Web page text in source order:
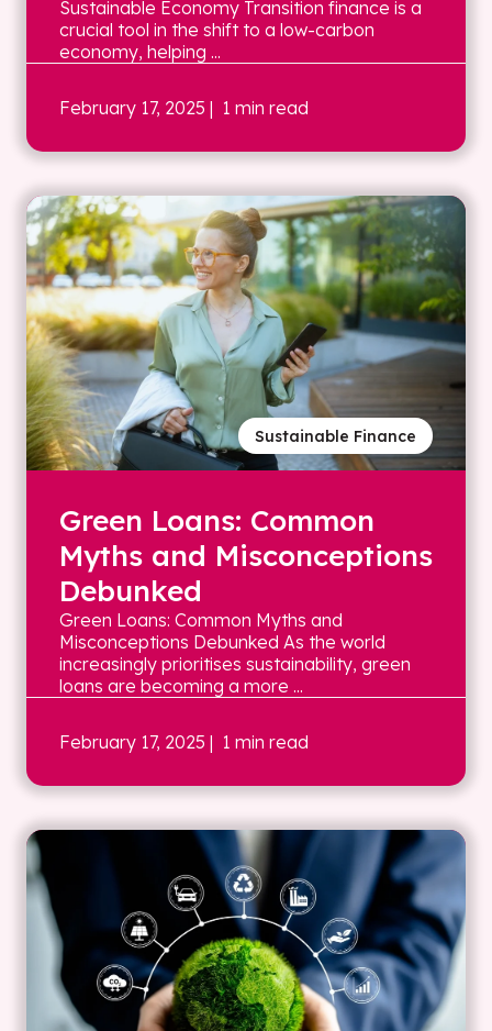
Sustainable Economy Transition finance is a
crucial tool in the shift to a low-carbon
economy, helping ...
February 17, 2025 | 1 min read
Sustainable Finance
Green Loans: Common
Myths and Misconceptions
Debunked
Green Loans: Common Myths and
Misconceptions Debunked As the world
increasingly prioritises sustainability, green
loans are becoming a more ...
February 17, 2025 | 1 min read